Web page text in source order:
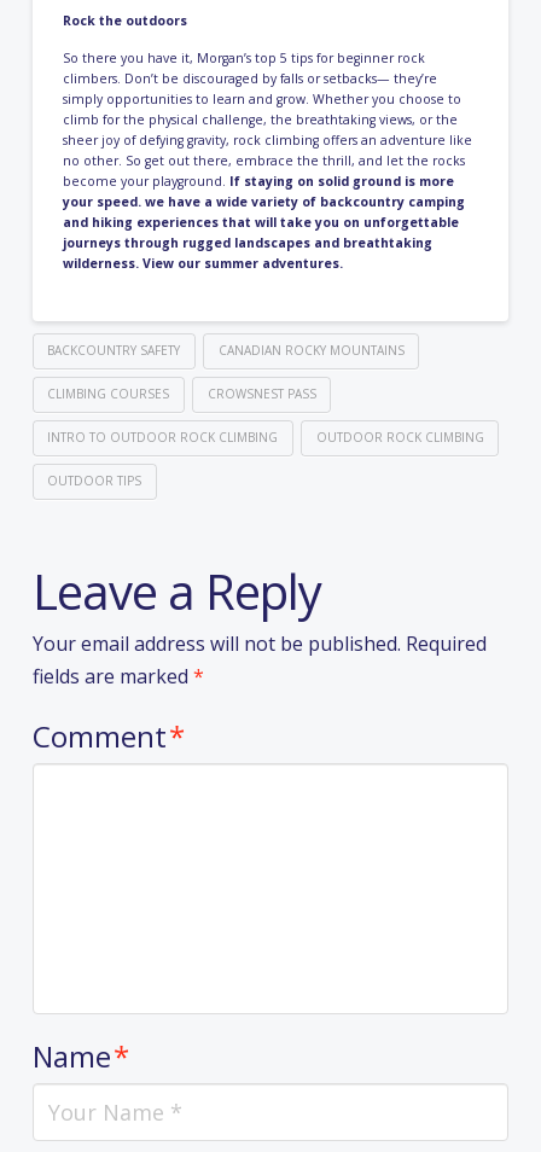
Rock the outdoors
So there you have it, Morgan’s top 5 tips for beginner rock
climbers. Don’t be discouraged by falls or setbacks— they’re
simply opportunities to learn and grow. Whether you choose to
climb for the physical challenge, the breathtaking views, or the
sheer joy of defying gravity, rock climbing offers an adventure like
no other. So get out there, embrace the thrill, and let the rocks
become your playground. If staying on solid ground is more
your speed. we have a wide variety of backcountry camping
and hiking experiences that will take you on unforgettable
journeys through rugged landscapes and breathtaking
wilderness. View our summer adventures.
BACKCOUNTRY SAFETY CANADIAN ROCKY MOUNTAINS
CLIMBING COURSES CROWSNEST PASS
INTRO TO OUTDOOR ROCK CLIMBING OUTDOOR ROCK CLIMBING
OUTDOOR TIPS
Leave a Reply
Your email address will not be published. Required
fields are marked *
Comment*
Name*